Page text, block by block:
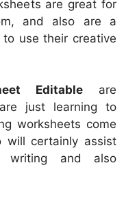
are great for
and also are a
use their creative
Editable are
just learning to
worksheets come
will certainly assist
writing and also